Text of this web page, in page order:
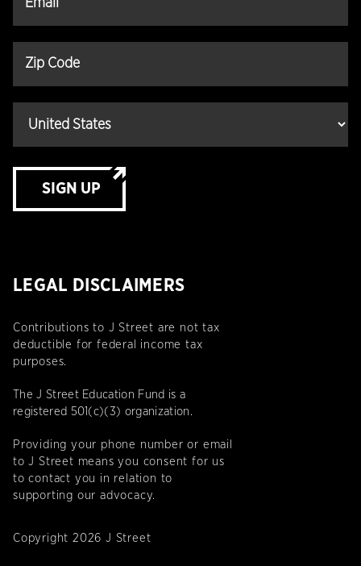
SIGN UP
LEGAL DISCLAIMERS
Contributions to J Street are not tax
deductible for federal income tax
purposes.
The J Street Education Fund is a
registered 501(c)(3) organization.
Providing your phone number or email
to J Street means you consent for us
to contact you in relation to
supporting our advocacy.
Copyright 2026 J Street